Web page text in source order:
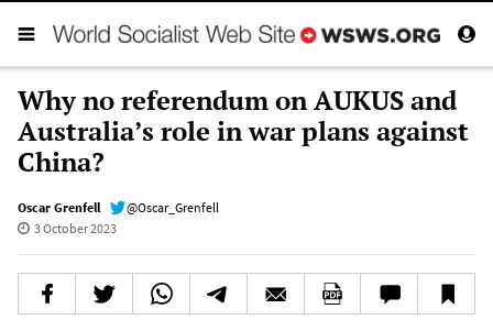
Why no referendum on AUKUS and
Australia’s role in war plans against
China?
Oscar Grenfell
@Oscar_Grenfell
3 October 2023